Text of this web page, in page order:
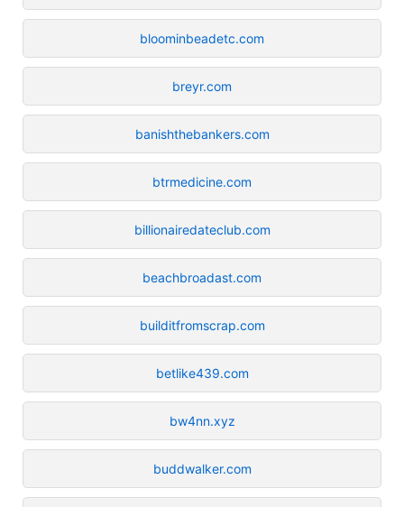
bloominbeadetc.com
breyr.com
banishthebankers.com
btrmedicine.com
billionairedateclub.com
beachbroadast.com
builditfromscrap.com
betlike439.com
bw4nn.xyz
buddwalker.com